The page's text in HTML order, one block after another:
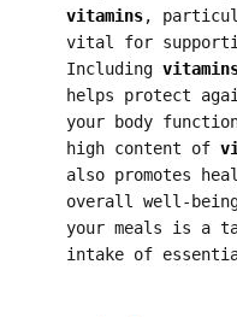
vitamins,
vital for
Including
helps protect
your body
high content of
also promotes
overall well-
your meals is a
intake of